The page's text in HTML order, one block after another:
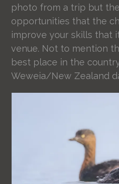
photo from a trip but
opportunities that the
improve your skills that
venue. Not to mention
best place in the
Weweia/New Zealand